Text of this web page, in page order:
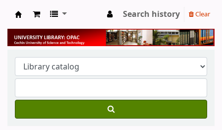
University Library
Search history Clear